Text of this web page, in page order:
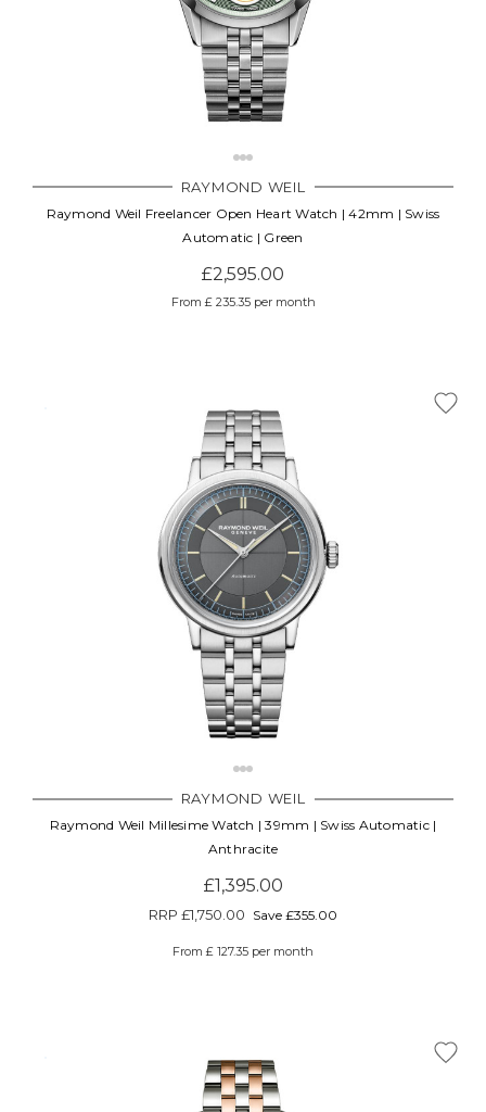
RAYMOND WEIL
Raymond Weil Freelancer Open Heart Watch | 42mm | Swiss
Automatic | Green
£2,595.00
From £ 235.35 per month
RAYMOND WEIL
Raymond Weil Millesime Watch | 39mm | Swiss Automatic |
Anthracite
£1,395.00
RRP £1,750.00 Save £355.00
From £ 127.35 per month